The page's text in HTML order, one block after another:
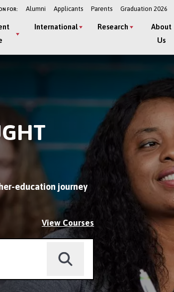
FOR: Alumni Applicants Parents Graduation 2026
International Research
About
Us
education journey
View Courses